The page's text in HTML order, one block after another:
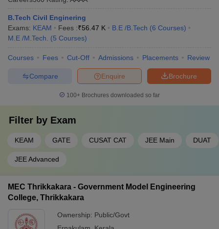
B.Tech Civil Enginering
Exams: KEAM Fees :₹56.47 K B.E /B.Tech (6 Courses)
M.E /M.Tech.
(5 Courses)
Courses Fees Cut-Off Admissions Placements Review
Brochure
Enquire
Compare
100+ Brochures downloaded so far
Filter by Exam
KEAM GATE CUSAT CAT JEE Main DUAT
JEE Advanced
MEC Thrikkakara - Government Model Engineering
College, Thrikkakara
Ownership: Public/Govt